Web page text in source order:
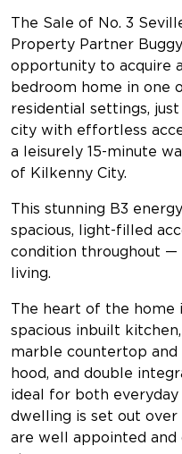
The Sale of No. 3
Property Partner
opportunity to acquire
bedroom home in one
residential settings,
city with effortless
a leisurely 15-minute
of Kilkenny City.
This stunning B3
spacious, light-filled
condition throughout
living.
The heart of the home
spacious inbuilt
marble countertop and
hood, and double
ideal for both
dwelling is set out
are well appointed